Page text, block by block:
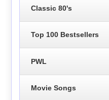
Classic 80's
Top 100 Bestsellers
PWL
Movie Songs